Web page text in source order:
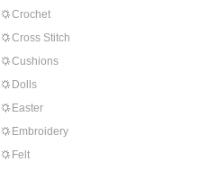
Crochet
Cross Stitch
Cushions
Dolls
Easter
Embroidery
Felt